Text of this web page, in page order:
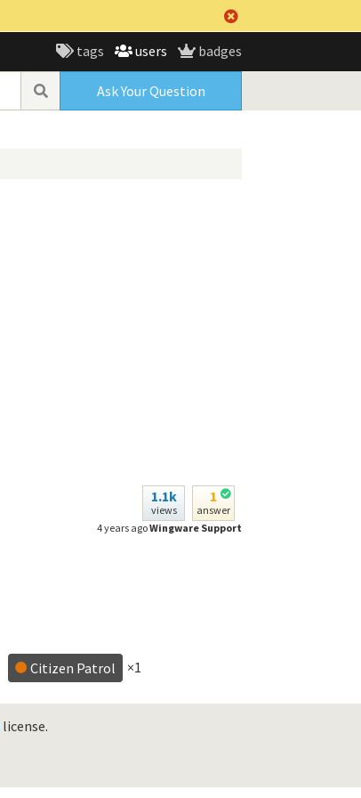
tags users badges
Ask Your Question
1.1k
views
1
answer
4 years agoWingware Support
Citizen Patrol ×1
license.